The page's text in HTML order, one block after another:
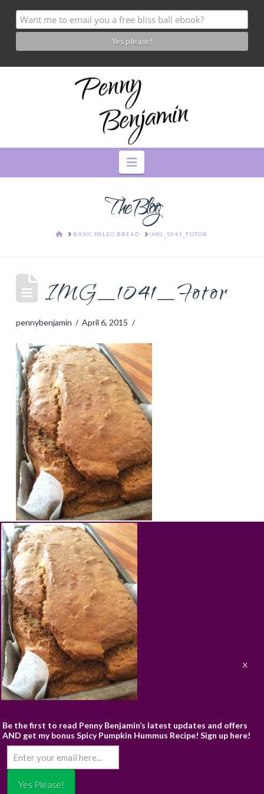
Navigation
The Blog
HOMEBASIC PALEO BREAD IMG_1041_FOTOR
IMG_1041_Fotor
pennybenjamin April 6, 2015
ABOUT RECIPES BLOG CART
CONTACT
© PENNY BENJAMIN
Be the first to read Penny Benjamin’s latest updates and offers
AND get my bonus Spicy Pumpkin Hummus Recipe! Sign up here!